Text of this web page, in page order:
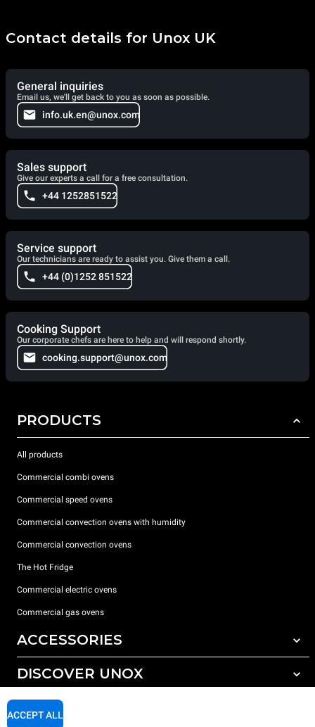
Contact details for Unox UK
General inquiries
Email us, we'll get back to you as soon as possible.
info.uk.en@unox.com
Sales support
Give our experts a call for a free consultation.
+44 1252851522
Service support
Our technicians are ready to assist you. Give them a call.
+44 (0)1252 851522
Cooking Support
Our corporate chefs are here to help and will respond shortly.
cooking.support@unox.com
PRODUCTS
All products
Commercial combi ovens
Commercial speed ovens
Commercial convection ovens with humidity
Commercial convection ovens
The Hot Fridge
Commercial electric ovens
Commercial gas ovens
ACCESSORIES
All accessories
Detergents for manual washing
DISCOVER UNOX
Our offices around the world
SUPPORT
ACCEPT ALL